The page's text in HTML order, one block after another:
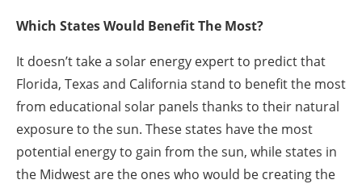
Which States Would Benefit The Most?
It doesn’t take a solar energy expert to predict that
Florida, Texas and California stand to benefit the most
from educational solar panels thanks to their natural
exposure to the sun. These states have the most
potential energy to gain from the sun, while states in
the Midwest are the ones who would be creating the